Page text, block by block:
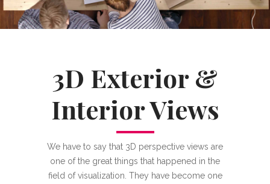
3D Exterior &
Interior Views
We have to say that 3D perspective views are
one of the great things that happened in the
field of visualization. They have become one